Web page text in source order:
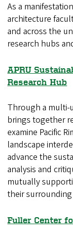
As a
architecture
and across the
research hubs
APRU
Research Hub
Through a multi-
brings together
examine Pacific
landscape
advance the
analysis and
mutually
their
Fuller Center